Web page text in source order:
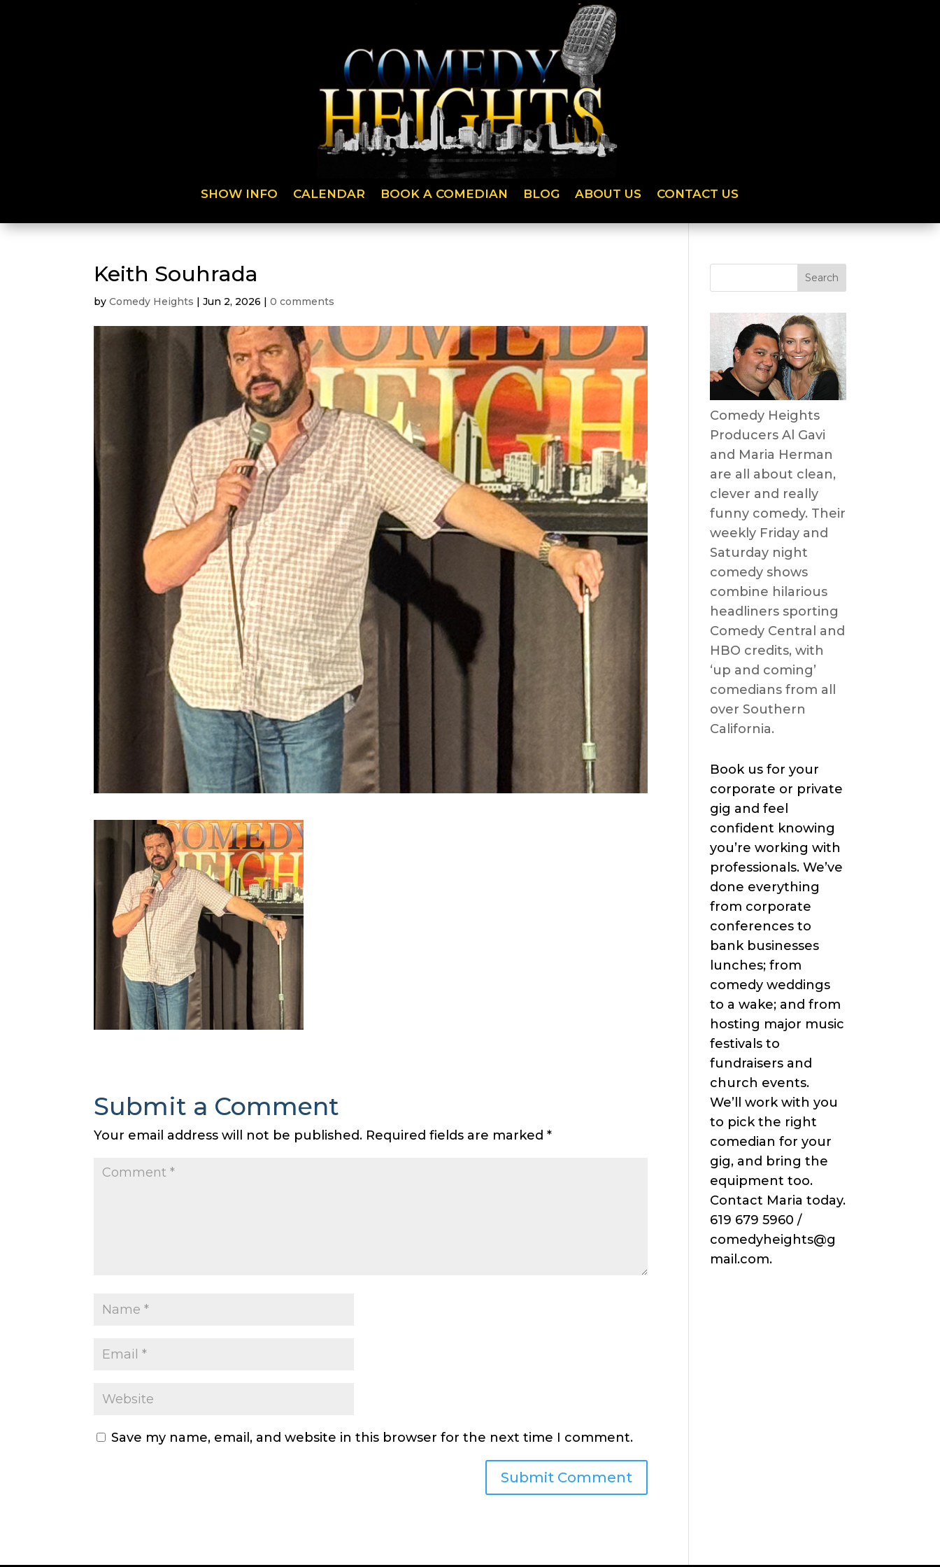
SHOW INFO CALENDAR BOOK A COMEDIAN BLOG ABOUT US CONTACT US
Keith Souhrada
byComedy Heights |Jun 2, 2026 |0 comments
Submit a Comment
Your email address will not be published. Required fields are marked*
Save my name, email, and website in this browser for the next time I comment.
Comedy Heights
Producers Al Gavi
and Maria Herman
are all about clean,
clever and really
funny comedy. Their
weekly Friday and
Saturday night
comedy shows
combine hilarious
headliners sporting
Comedy Central and
HBO credits, with
‘up and coming’
comedians from all
over Southern
California.
Book us for your
corporate or private
gig and feel
confident knowing
you’re working with
professionals. We’ve
done everything
from corporate
conferences to
bank businesses
lunches; from
comedy weddings
to a wake; and from
hosting major music
festivals to
fundraisers and
church events.
We’ll work with you
to pick the right
comedian for your
gig, and bring the
equipment too.
Contact Maria today.
619 679 5960 /
comedyheights@g
mail.com.